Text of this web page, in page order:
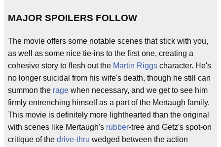
MAJOR SPOILERS FOLLOW
The movie offers some notable scenes that stick with you,
as well as some nice tie-ins to the first one, creating a
cohesive story to flesh out the Martin Riggs character. He's
no longer suicidal from his wife's death, though he still can
summon the rage when necessary, and we get to see him
firmly entrenching himself as a part of the Mertaugh family.
This movie is definitely more lighthearted than the original
with scenes like Mertaugh's rubber-tree and Getz's spot-on
critique of the drive-thru wedged between the action